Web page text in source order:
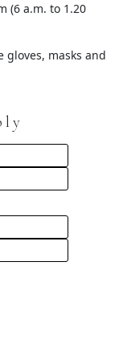
(6 a.m. to 1.20
masks and